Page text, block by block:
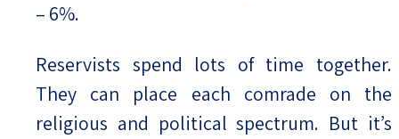
– 6%.
Reservists spend lots of time together.
They can place each comrade on the
religious and political spectrum. But it’s